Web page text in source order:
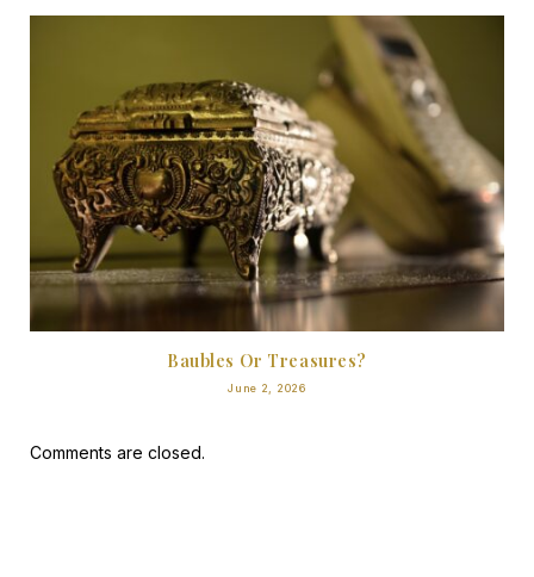
Baubles Or Treasures?
June 2, 2026
Comments are closed.